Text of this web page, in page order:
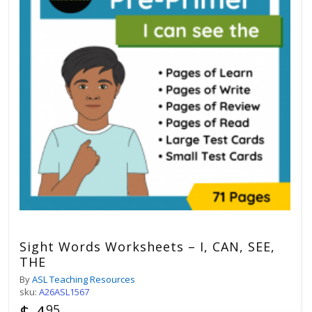
Sight Words Worksheets – I, CAN, SEE,
THE
ByASL Teaching Resources
sku: A26ASL1567